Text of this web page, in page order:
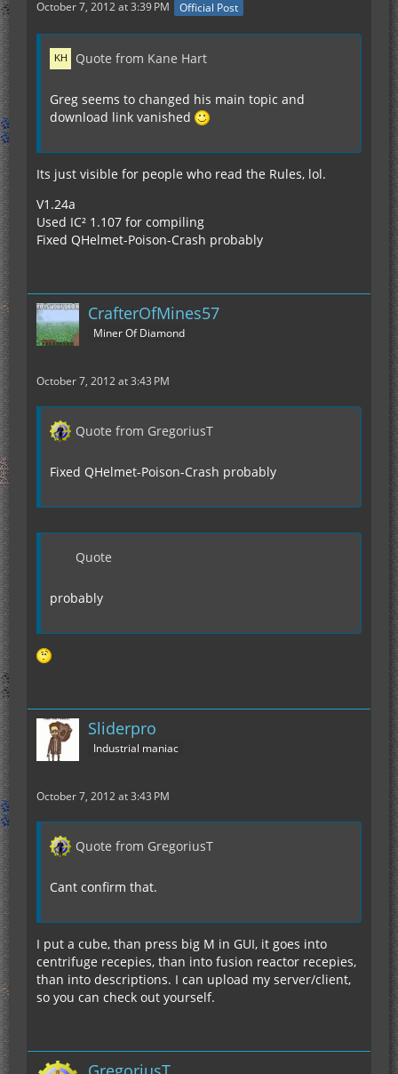
October 7, 2012 at 3:39 PM Official Post
Quote from Kane Hart
Greg seems to changed his main topic and
download link vanished
Its just visible for people who read the Rules, lol.
V1.24a
Used IC² 1.107 for compiling
Fixed QHelmet-Poison-Crash probably
CrafterOfMines57
Miner Of Diamond
October 7, 2012 at 3:43 PM
Quote from GregoriusT
Fixed QHelmet-Poison-Crash probably
Quote
probably
Sliderpro
Industrial maniac
October 7, 2012 at 3:43 PM
Quote from GregoriusT
Cant confirm that.
I put a cube, than press big M in GUI, it goes into
centrifuge recepies, than into fusion reactor recepies,
than into descriptions. I can upload my server/client,
so you can check out yourself.